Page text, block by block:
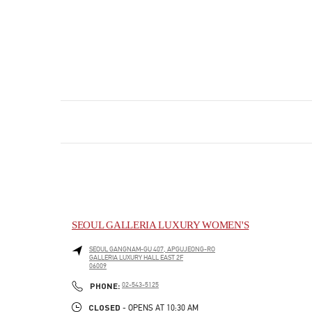
SEOUL GALLERIA LUXURY WOMEN'S
SEOULGANGNAM-GU407, APGUJEONG-RO
GALLERIA LUXURY HALL EAST 2F
06009
PHONE: PHONE
02-543-5125
CLOSED - OPENS AT 10:30 AM